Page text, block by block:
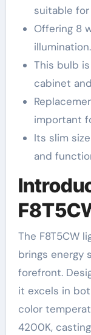
suitable
Offering 8
illumination.
This bulb
cabinet
important
Its slim
and
The F8T5CW
brings energy
forefront.
it excels in
color
4200K,